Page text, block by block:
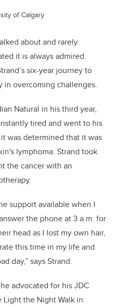
of Calgary
about and rarely
it is always admired.
six-year journey to
in overcoming challenges.
Natural in his third year,
tired and went to his
was determined that it was
lymphoma. Strand took
the cancer with an
support available when I
the phone at 3 a.m. for
head as I lost my own hair,
this time in my life and
day,” says Strand.
advocated for his JDC
the Night Walk in